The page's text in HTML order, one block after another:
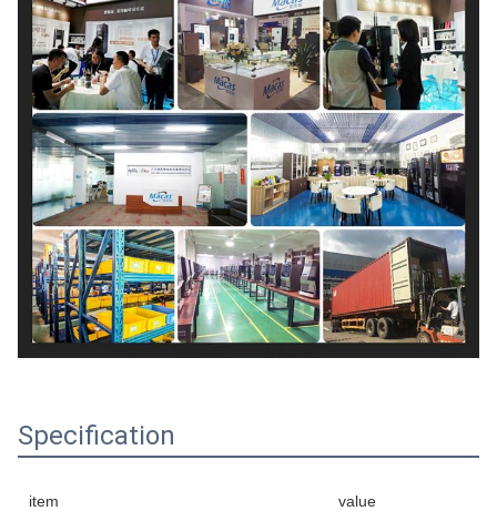
Specification
item value